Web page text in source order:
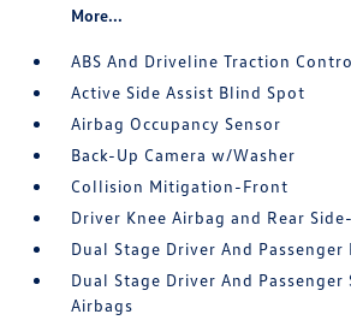
More...
ABS And Driveline Traction
Active Side Assist Blind Spot
Airbag Occupancy Sensor
Back-Up Camera w/Washer
Collision Mitigation-Front
Driver Knee Airbag and Rear
Dual Stage Driver And
Dual Stage Driver And
Airbags